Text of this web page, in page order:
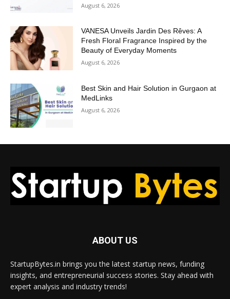
August 6, 2026
VANESA Unveils Jardin Des Rêves: A
Fresh Floral Fragrance Inspired by the
Beauty of Everyday Moments
August 6, 2026
Best Skin and Hair Solution in Gurgaon at
MedLinks
August 6, 2026
ABOUT US
StartupBytes.in brings you the latest startup news, funding
insights, and entrepreneurial success stories. Stay ahead with
expert analysis and industry trends!